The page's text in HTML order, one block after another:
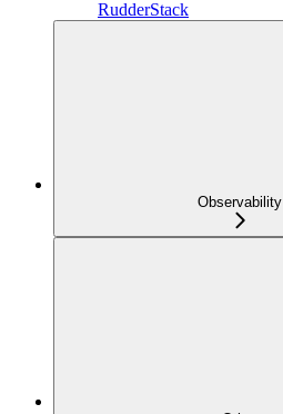
RudderStack
Observability